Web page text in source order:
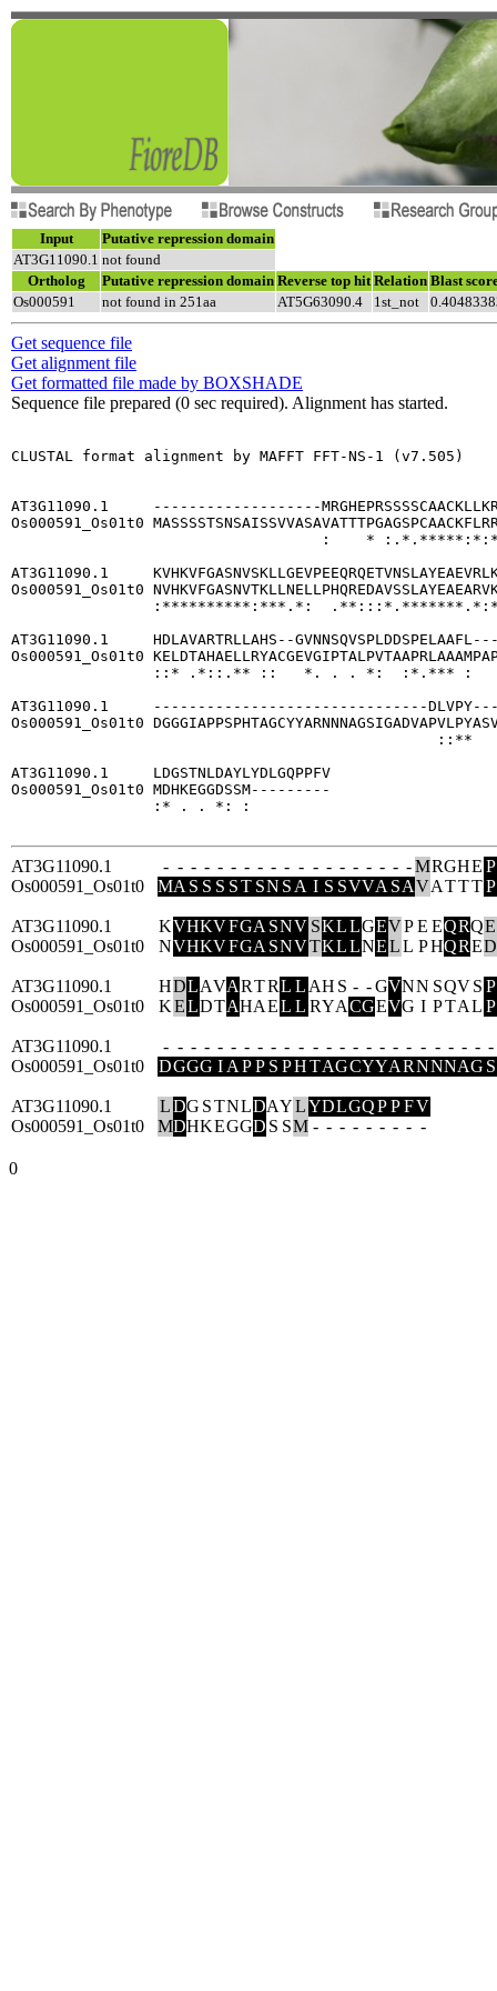
Input
Putative repression domain
AT3G11090.1 not found
Ortholog
Putative repression domain Reverse top hit Relation Blast
Os000591
not found in 251aa AT5G63090.4 1st_not
Get sequence file
Get alignment file
Get formatted file made by BOXSHADE
Sequence file prepared (0 sec required). Alignment has started.
CLUSTAL format alignment by MAFFT FFT-NS-1 (v7.505)
AT3G11090.1     -------------------
Os000591_Os01t0
:    *
AT3G11090.1
Os000591_Os01t0
:**********:***.*:
AT3G11090.1     HDLAVARTRLLAHS--
Os000591_Os01t0
::* .*::.** ::   *.
AT3G11090.1     -------------------------------
Os000591_Os01t0
::**
AT3G11090.1     LDGSTNLDAYLYDLGQPPFV
Os000591_Os01t0 MDHKEGGDSSM---------
                :* . . *: :
AT3G11090.1 - - - - - - - - - - - - - - - - - - - MRGHE P
Os000591_Os01t0 MA S S S ST SN S A I S SVVA SAVATTTP
AT3G11090.1 KVHKVFGA SNV SKLLGEVP E EQRQE
Os000591_Os01t0 NVHKVFGA SNVTKLLNELL PHQRED
AT3G11090.1 HDLAVARTRL L AH S - - GVNN SQVS P
Os000591_Os01t0 KELDTAHAEL L RYACGEVG I PTAL P
AT3G11090.1 - - - - - - - - - - - - - - - - - - - - - - - - -
Os000591_Os01t0 DGGG I A P P S PHTAGCYYARNNNAG S
AT3G11090.1 LDG STNLDAYLYDLGQP P FV
Os000591_Os01t0 MDHKEGGD S SM - - - - - - - - -
0